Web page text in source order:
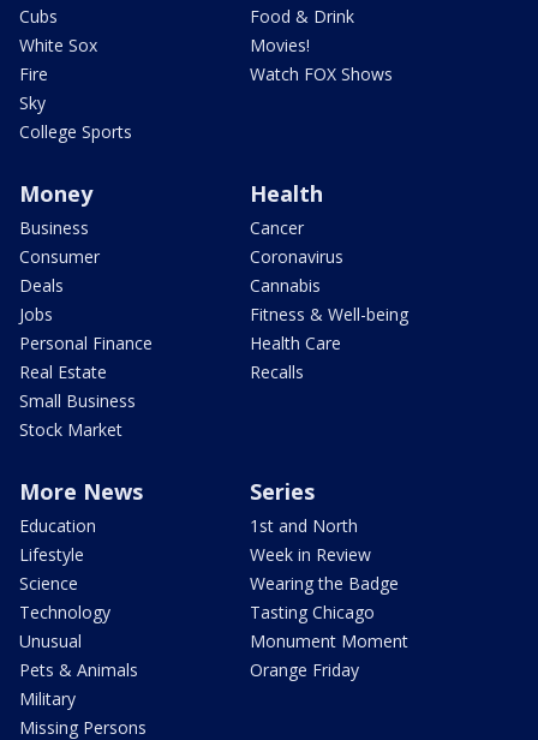
Cubs
White Sox
Fire
Sky
College Sports
Food & Drink
Movies!
Watch FOX Shows
Money
Business
Consumer
Deals
Jobs
Personal Finance
Real Estate
Small Business
Stock Market
Health
Cancer
Coronavirus
Cannabis
Fitness & Well-being
Health Care
Recalls
More News
Education
Lifestyle
Science
Technology
Unusual
Pets & Animals
Military
Missing Persons
Series
1st and North
Week in Review
Wearing the Badge
Tasting Chicago
Monument Moment
Orange Friday